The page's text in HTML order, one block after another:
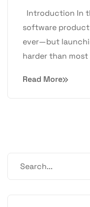
Introduction In
software product
ever—but
harder than most
Read More